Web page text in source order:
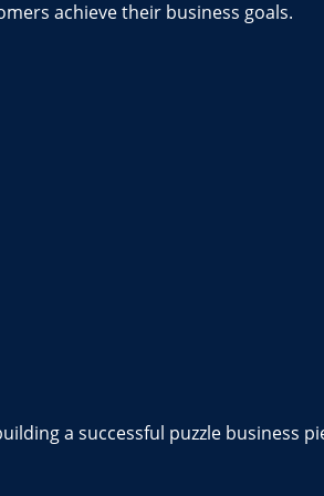
achieve their business goals.
a successful puzzle business